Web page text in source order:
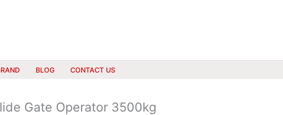
BLOG CONTACT US
Gate Operator 3500kg